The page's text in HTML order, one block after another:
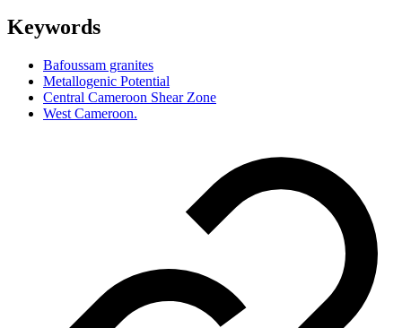
Keywords
Bafoussam granites
Metallogenic Potential
Central Cameroon Shear Zone
West Cameroon.